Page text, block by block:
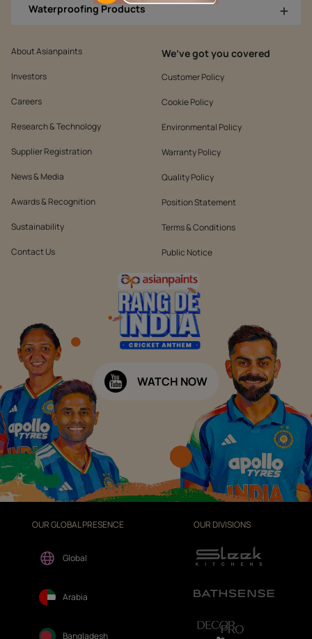
Waterproofing Products
About Asianpaints
Investors
Careers
Research & Technology
Supplier Registration
News & Media
Awards & Recognition
Sustainability
Contact Us
We’ve got you covered
Customer Policy
Cookie Policy
Environmental Policy
Warranty Policy
Quality Policy
Position Statement
Terms & Conditions
Public Notice
WATCH NOW
OUR GLOBAL PRESENCE
Global
Arabia
Bangladesh
OUR DIVISIONS